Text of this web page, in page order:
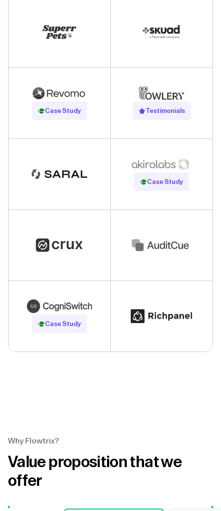
Case Study
Read Case Study Testimonials
Case Study
Read Case Study
Case Study
Read Case Study
Why Flowtrix?
Value proposition that we
offer